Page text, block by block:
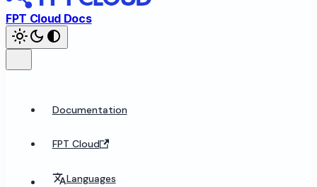
FPT Cloud Docs
Documentation
FPT Cloud
Languages